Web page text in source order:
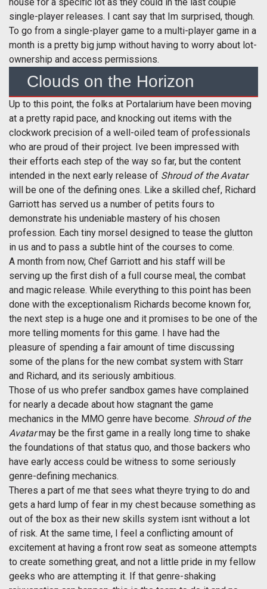
house for a specific lot as they could in the last couple
single-player releases. I cant say that Im surprised, though.
To go from a single-player game to a multi-player game in a
month is a pretty big jump without having to worry about lot-
ownership and access permissions.
Clouds on the Horizon
Up to this point, the folks at Portalarium have been moving
at a pretty rapid pace, and knocking out items with the
clockwork precision of a well-oiled team of professionals
who are proud of their project. Ive been impressed with
their efforts each step of the way so far, but the content
intended in the next early release of Shroud of the Avatar
will be one of the defining ones. Like a skilled chef, Richard
Garriott has served us a number of petits fours to
demonstrate his undeniable mastery of his chosen
profession. Each tiny morsel designed to tease the glutton
in us and to pass a subtle hint of the courses to come.
A month from now, Chef Garriott and his staff will be
serving up the first dish of a full course meal, the combat
and magic release. While everything to this point has been
done with the exceptionalism Richards become known for,
the next step is a huge one and it promises to be one of the
more telling moments for this game. I have had the
pleasure of spending a fair amount of time discussing
some of the plans for the new combat system with Starr
and Richard, and its seriously ambitious.
Those of us who prefer sandbox games have complained
for nearly a decade about how stagnant the game
mechanics in the MMO genre have become. Shroud of the
Avatarmay be the first game in a really long time to shake
the foundations of that status quo, and those backers who
have early access could be witness to some seriously
genre-defining mechanics.
Theres a part of me that sees what theyre trying to do and
gets a hard lump of fear in my chest because something as
out of the box as their new skills system isnt without a lot
of risk. At the same time, I feel a conflicting amount of
excitement at having a front row seat as someone attempts
to create something great, and not a little pride in my fellow
geeks who are attempting it. If that genre-shaking